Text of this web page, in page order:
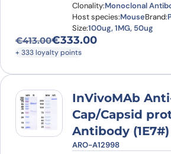
Clonality:Monoclonal
Host species:MouseBrand:
Size:100ug, 1MG, 50ug
€413.00
Original price was: €413.00.
€333.00
Current price is: €333.00.
+ 333 loyalty points
InVivoMAb
Cap/Capsid
Antibody (1E7#)
ARO-A12998